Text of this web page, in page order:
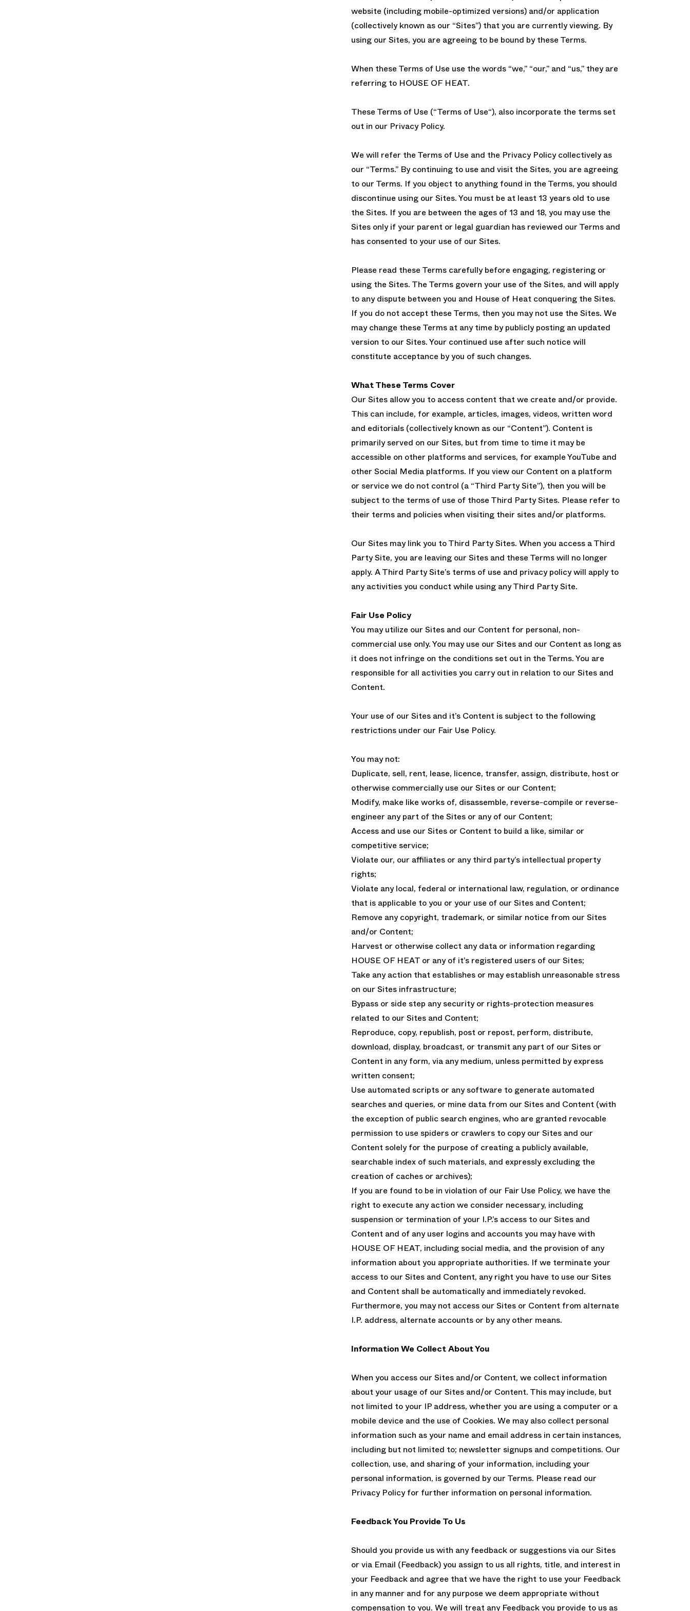
website (including mobile-optimized versions) and/or application
(collectively known as our “Sites”) that you are currently viewing. By
using our Sites, you are agreeing to be bound by these Terms.
When these Terms of Use use the words “we,” “our,” and “us,” they are
referring to HOUSE OF HEAT.
These Terms of Use (“Terms of Use“), also incorporate the terms set
out in our Privacy Policy.
We will refer the Terms of Use and the Privacy Policy collectively as
our “Terms.” By continuing to use and visit the Sites, you are agreeing
to our Terms. If you object to anything found in the Terms, you should
discontinue using our Sites. You must be at least 13 years old to use
the Sites. If you are between the ages of 13 and 18, you may use the
Sites only if your parent or legal guardian has reviewed our Terms and
has consented to your use of our Sites.
Please read these Terms carefully before engaging, registering or
using the Sites. The Terms govern your use of the Sites, and will apply
to any dispute between you and House of Heat conquering the Sites.
If you do not accept these Terms, then you may not use the Sites. We
may change these Terms at any time by publicly posting an updated
version to our Sites. Your continued use after such notice will
constitute acceptance by you of such changes.
What These Terms Cover
Our Sites allow you to access content that we create and/or provide.
This can include, for example, articles, images, videos, written word
and editorials (collectively known as our “Content”). Content is
primarily served on our Sites, but from time to time it may be
accessible on other platforms and services, for example YouTube and
other Social Media platforms. If you view our Content on a platform
or service we do not control (a “Third Party Site”), then you will be
subject to the terms of use of those Third Party Sites. Please refer to
their terms and policies when visiting their sites and/or platforms.
Our Sites may link you to Third Party Sites. When you access a Third
Party Site, you are leaving our Sites and these Terms will no longer
apply. A Third Party Site’s terms of use and privacy policy will apply to
any activities you conduct while using any Third Party Site.
Fair Use Policy
You may utilize our Sites and our Content for personal, non-
commercial use only. You may use our Sites and our Content as long as
it does not infringe on the conditions set out in the Terms. You are
responsible for all activities you carry out in relation to our Sites and
Content.
Your use of our Sites and it’s Content is subject to the following
restrictions under our Fair Use Policy.
You may not:
Duplicate, sell, rent, lease, licence, transfer, assign, distribute, host or
otherwise commercially use our Sites or our Content;
Modify, make like works of, disassemble, reverse-compile or reverse-
engineer any part of the Sites or any of our Content;
Access and use our Sites or Content to build a like, similar or
competitive service;
Violate our, our affiliates or any third party’s intellectual property
rights;
Violate any local, federal or international law, regulation, or ordinance
that is applicable to you or your use of our Sites and Content;
Remove any copyright, trademark, or similar notice from our Sites
and/or Content;
Harvest or otherwise collect any data or information regarding
HOUSE OF HEAT or any of it’s registered users of our Sites;
Take any action that establishes or may establish unreasonable stress
on our Sites infrastructure;
Bypass or side step any security or rights-protection measures
related to our Sites and Content;
Reproduce, copy, republish, post or repost, perform, distribute,
download, display, broadcast, or transmit any part of our Sites or
Content in any form, via any medium, unless permitted by express
written consent;
Use automated scripts or any software to generate automated
searches and queries, or mine data from our Sites and Content (with
the exception of public search engines, who are granted revocable
permission to use spiders or crawlers to copy our Sites and our
Content solely for the purpose of creating a publicly available,
searchable index of such materials, and expressly excluding the
creation of caches or archives);
If you are found to be in violation of our Fair Use Policy, we have the
right to execute any action we consider necessary, including
suspension or termination of your I.P.’s access to our Sites and
Content and of any user logins and accounts you may have with
HOUSE OF HEAT, including social media, and the provision of any
information about you appropriate authorities. If we terminate your
access to our Sites and Content, any right you have to use our Sites
and Content shall be automatically and immediately revoked.
Furthermore, you may not access our Sites or Content from alternate
I.P. address, alternate accounts or by any other means.
Information We Collect About You
When you access our Sites and/or Content, we collect information
about your usage of our Sites and/or Content. This may include, but
not limited to your IP address, whether you are using a computer or a
mobile device and the use of Cookies. We may also collect personal
information such as your name and email address in certain instances,
including but not limited to; newsletter signups and competitions. Our
collection, use, and sharing of your information, including your
personal information, is governed by our Terms. Please read our
Privacy Policy for further information on personal information.
Feedback You Provide To Us
Should you provide us with any feedback or suggestions via our Sites
or via Email (Feedback) you assign to us all rights, title, and interest in
your Feedback and agree that we have the right to use your Feedback
in any manner and for any purpose we deem appropriate without
compensation to you. We will treat any Feedback you provide to us as